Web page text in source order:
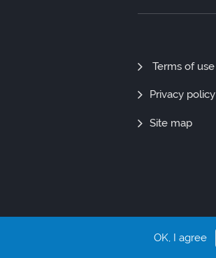
Quick
Links
Terms of use
Privacy policy
Site map
OK, I agree